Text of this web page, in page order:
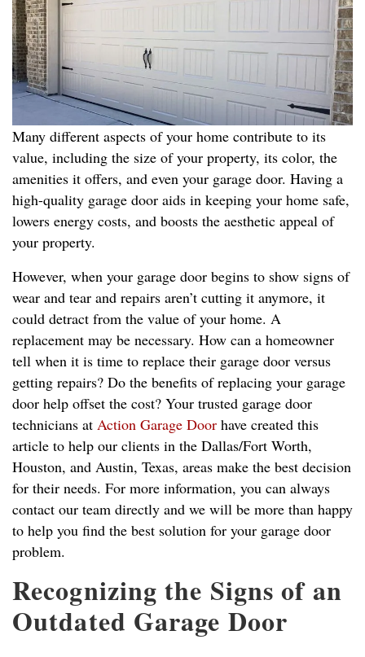
Many different aspects of your home contribute to its
value, including the size of your property, its color, the
amenities it offers, and even your garage door. Having a
high-quality garage door aids in keeping your home safe,
lowers energy costs, and boosts the aesthetic appeal of
your property.
However, when your garage door begins to show signs of
wear and tear and repairs aren’t cutting it anymore, it
could detract from the value of your home. A
replacement may be necessary. How can a homeowner
tell when it is time to replace their garage door versus
getting repairs? Do the benefits of replacing your garage
door help offset the cost? Your trusted garage door
technicians at Action Garage Door have created this
article to help our clients in the Dallas/Fort Worth,
Houston, and Austin, Texas, areas make the best decision
for their needs. For more information, you can always
contact our team directly and we will be more than happy
to help you find the best solution for your garage door
problem.
Recognizing the Signs of an
Outdated Garage Door